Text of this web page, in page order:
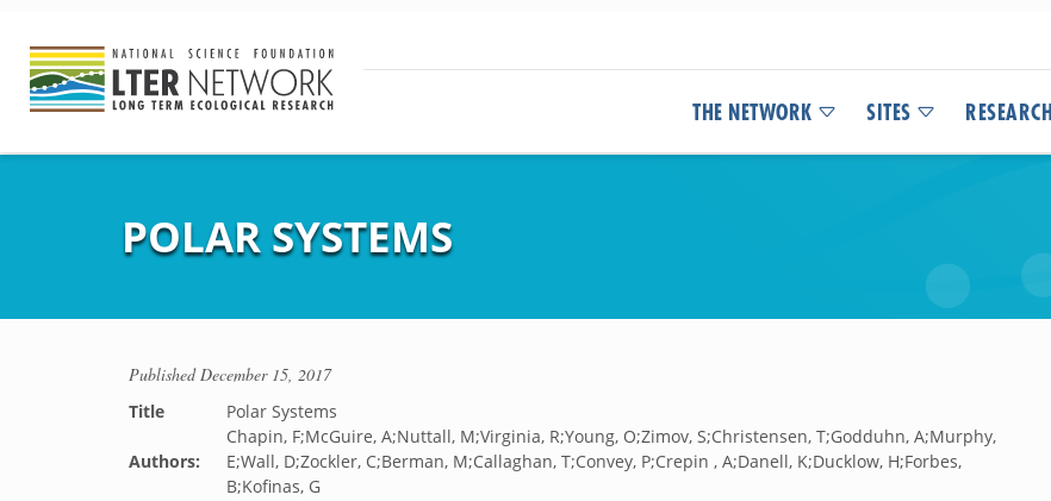
THE NETWORK SITES RESEARCH
POLAR SYSTEMS
PublishedDecember 15, 2017
Title
Polar Systems
Authors:
Chapin, F;McGuire, A;Nuttall, M;Virginia, R;Young, O;Zimov, S;Christensen, T;Godduhn, A;Murphy,
E;Wall, D;Zockler, C;Berman, M;Callaghan, T;Convey, P;Crepin , A;Danell, K;Ducklow, H;Forbes,
B;Kofinas, G